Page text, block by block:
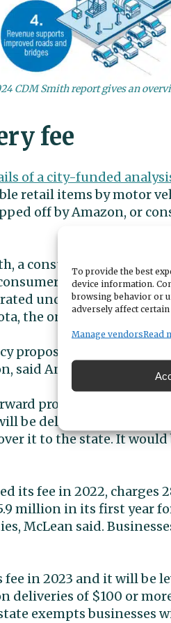
To provide the best
device information.
browsing behavior or
adversely affect
Manage vendorsRead
CDM Smith report gives an
fee
of a city-funded
retail items by motor
off by Amazon, or
a consulting and
and businesses
under different
the only two states with
proposal and is only
said Andrew McLean of
process as shown in
be delivered by a
it to the state. It
its fee in 2022, charges
million in its first year
McLean said.
in 2023 and it will be
deliveries of $100 or
exempts businesses